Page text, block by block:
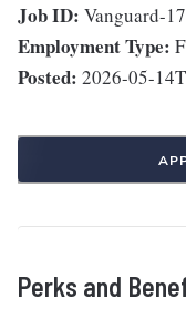
Job ID: Vanguard-
Employment Type:
Posted: 2026-05-
Perks and